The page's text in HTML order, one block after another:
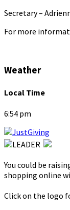
Secretary –
For more
Weather
Local Time
6:54 pm
You could be
shopping online
Click on the logo